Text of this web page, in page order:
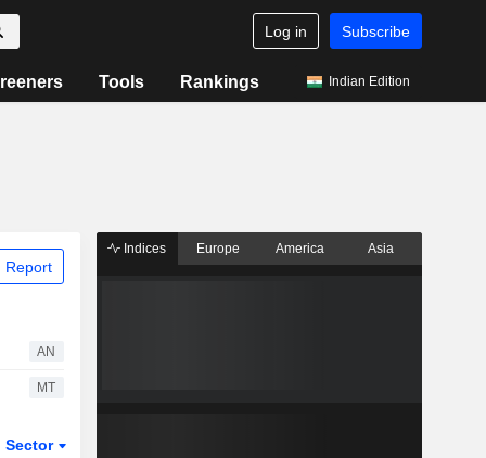
Log in Subscribe
Tools Rankings Indian Edition
Report
AN
MT
Sector
Indices Europe America Asia